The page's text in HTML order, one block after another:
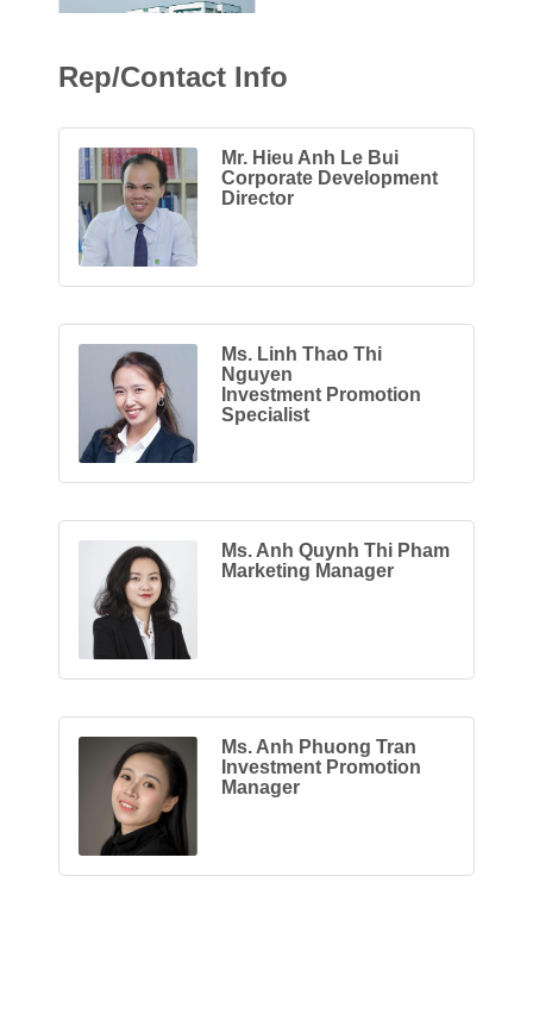
Rep/Contact Info
Mr. Hieu Anh Le Bui
Corporate Development
Director
Ms. Linh Thao Thi
Nguyen
Investment Promotion
Specialist
Ms. Anh Quynh Thi Pham
Marketing Manager
Ms. Anh Phuong Tran
Investment Promotion
Manager